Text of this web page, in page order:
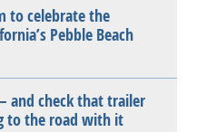
to celebrate the
Pebble Beach
and check that trailer
to the road with it